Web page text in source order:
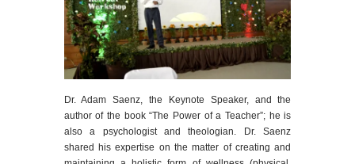
Dr. Adam Saenz, the Keynote Speaker, and the
author of the book “The Power of a Teacher”; he is
also a psychologist and theologian. Dr. Saenz
shared his expertise on the matter of creating and